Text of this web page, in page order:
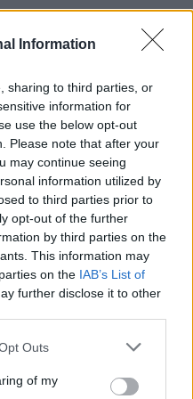
Information
sharing to third parties, or
information for
use the below opt-out
Please note that after your
may continue seeing
information utilized by
to third parties prior to
opt-out of the further
by third parties on the
This information may
on the IAB’s List of
further disclose it to other
Outs
of my
can an abstract
an abstract
or not and if it's
a constructor for
in an abstract
which belong to the
constructor must be
as part of
subclass in
with Java, then you
best Java